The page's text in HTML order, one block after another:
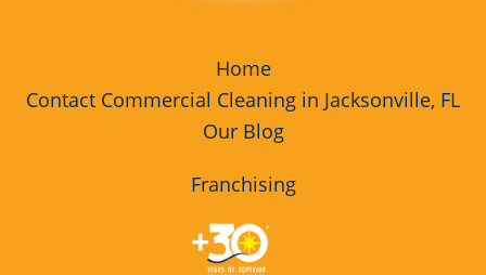
Home
Contact Commercial Cleaning in Jacksonville, FL
Our Blog
Franchising